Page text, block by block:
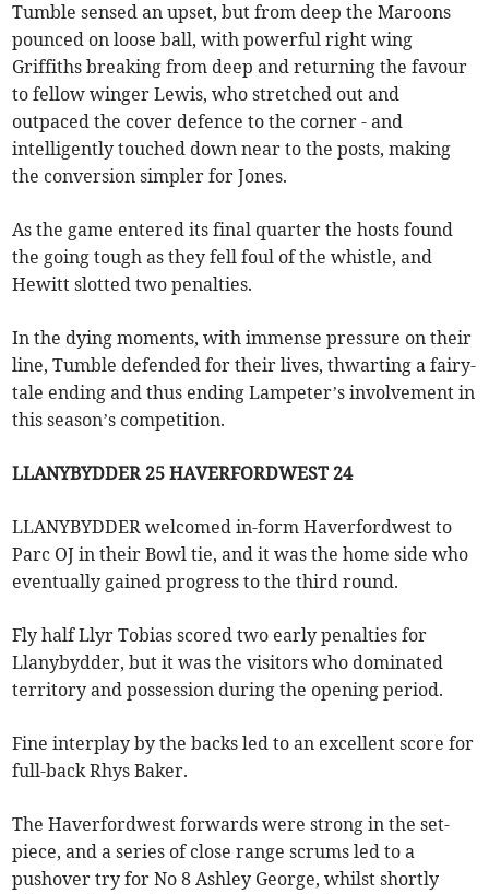
Tumble sensed an upset, but from deep the Maroons
pounced on loose ball, with powerful right wing
Griffiths breaking from deep and returning the favour
to fellow winger Lewis, who stretched out and
outpaced the cover defence to the corner - and
intelligently touched down near to the posts, making
the conversion simpler for Jones.
As the game entered its final quarter the hosts found
the going tough as they fell foul of the whistle, and
Hewitt slotted two penalties.
In the dying moments, with immense pressure on their
line, Tumble defended for their lives, thwarting a fairy-
tale ending and thus ending Lampeter’s involvement in
this season’s competition.
LLANYBYDDER 25 HAVERFORDWEST 24
LLANYBYDDER welcomed in-form Haverfordwest to
Parc OJ in their Bowl tie, and it was the home side who
eventually gained progress to the third round.
Fly half Llyr Tobias scored two early penalties for
Llanybydder, but it was the visitors who dominated
territory and possession during the opening period.
Fine interplay by the backs led to an excellent score for
full-back Rhys Baker.
The Haverfordwest forwards were strong in the set-
piece, and a series of close range scrums led to a
pushover try for No 8 Ashley George, whilst shortly